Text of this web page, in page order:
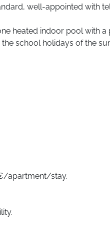
well-appointed with
heated indoor pool with a
the school holidays of the
apartment/stay.